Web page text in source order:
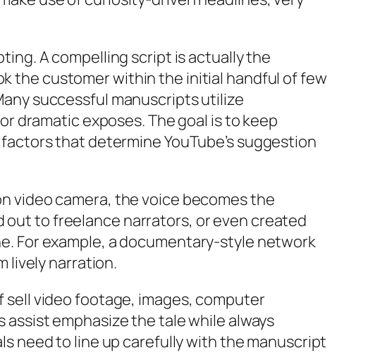
A compelling script is actually the
the customer within the initial handful of few
successful manuscripts utilize
dramatic exposes. The goal is to keep
that determine YouTube’s suggestion
video camera, the voice becomes the
to freelance narrators, or even created
For example, a documentary-style network
lively narration.
sell video footage, images, computer
emphasize the tale while always
need to line up carefully with the manuscript